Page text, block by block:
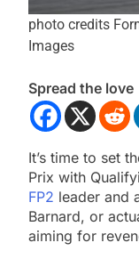
photo credits
Images
Spread the love
It’s time to set
Prix with
FP2 leader and
Barnard, or
aiming for